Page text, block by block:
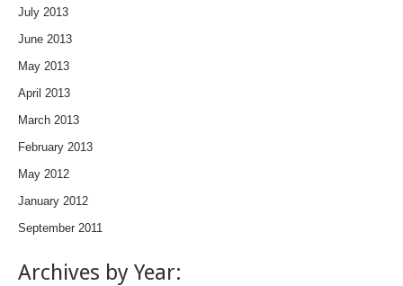
July 2013
June 2013
May 2013
April 2013
March 2013
February 2013
May 2012
January 2012
September 2011
Archives by Year: